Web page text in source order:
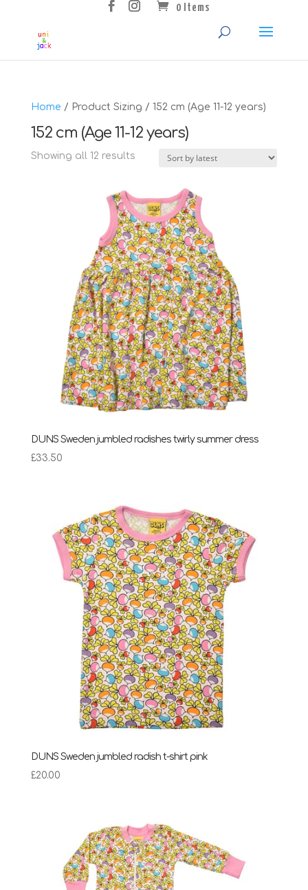
0 Items
Home / Product Sizing / 152 cm (Age 11-12 years)
152 cm (Age 11-12 years)
Showing all 12 resultsSorted
DUNS Sweden jumbled radishes twirly summer dress
£33.50
DUNS Sweden jumbled radish t-shirt pink
£20.00